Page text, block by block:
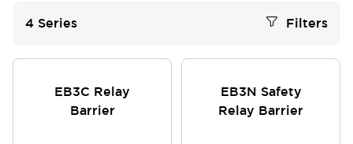
4 Series Filters
EB3C Relay
Barrier
EB3N Safety
Relay Barrier